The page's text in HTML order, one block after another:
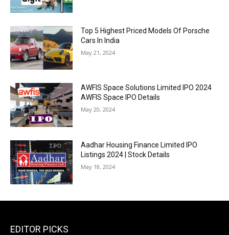
Top 5 Highest Priced Models Of Porsche
Cars In India
May 21, 2024
AWFIS Space Solutions Limited IPO 2024
AWFIS Space IPO Details
May 20, 2024
Aadhar Housing Finance Limited IPO
Listings 2024 | Stock Details
May 18, 2024
EDITOR PICKS